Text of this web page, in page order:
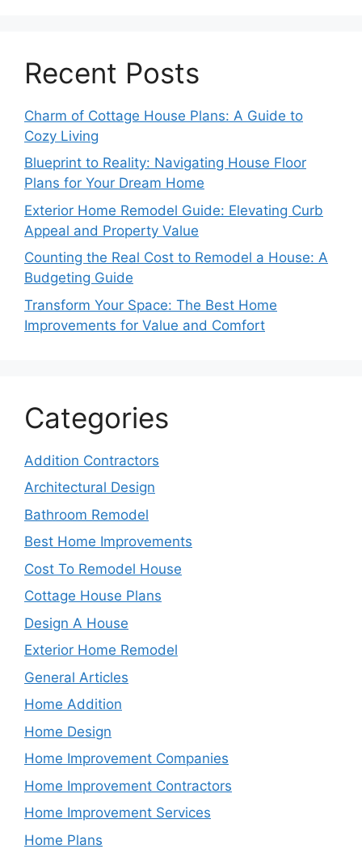
Recent Posts
Charm of Cottage House Plans: A Guide to
Cozy Living
Blueprint to Reality: Navigating House Floor
Plans for Your Dream Home
Exterior Home Remodel Guide: Elevating Curb
Appeal and Property Value
Counting the Real Cost to Remodel a House: A
Budgeting Guide
Transform Your Space: The Best Home
Improvements for Value and Comfort
Categories
Addition Contractors
Architectural Design
Bathroom Remodel
Best Home Improvements
Cost To Remodel House
Cottage House Plans
Design A House
Exterior Home Remodel
General Articles
Home Addition
Home Design
Home Improvement Companies
Home Improvement Contractors
Home Improvement Services
Home Plans